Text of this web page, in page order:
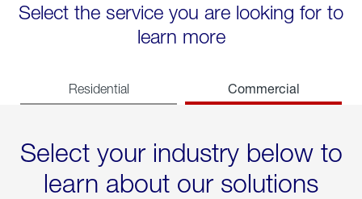
Select the service you are looking for to
learn more
Residential Commercial
Select your industry below to
learn about our solutions